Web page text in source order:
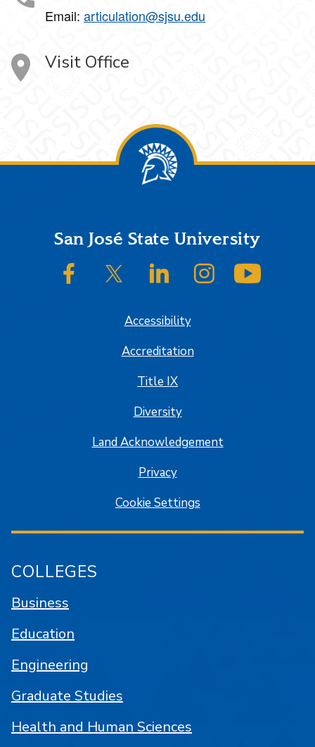
Email: articulation@sjsu.edu
Visit Office
FooterSan José State University
SJSU on FacebookSJSU on Twitter/XSJSU on LinkedInSJSU on Instagram
Accessibility
Accreditation
Title IX
Diversity
Land Acknowledgement
Privacy
Cookie Settings
COLLEGES
Business
Education
Engineering
Graduate Studies
Health and Human Sciences